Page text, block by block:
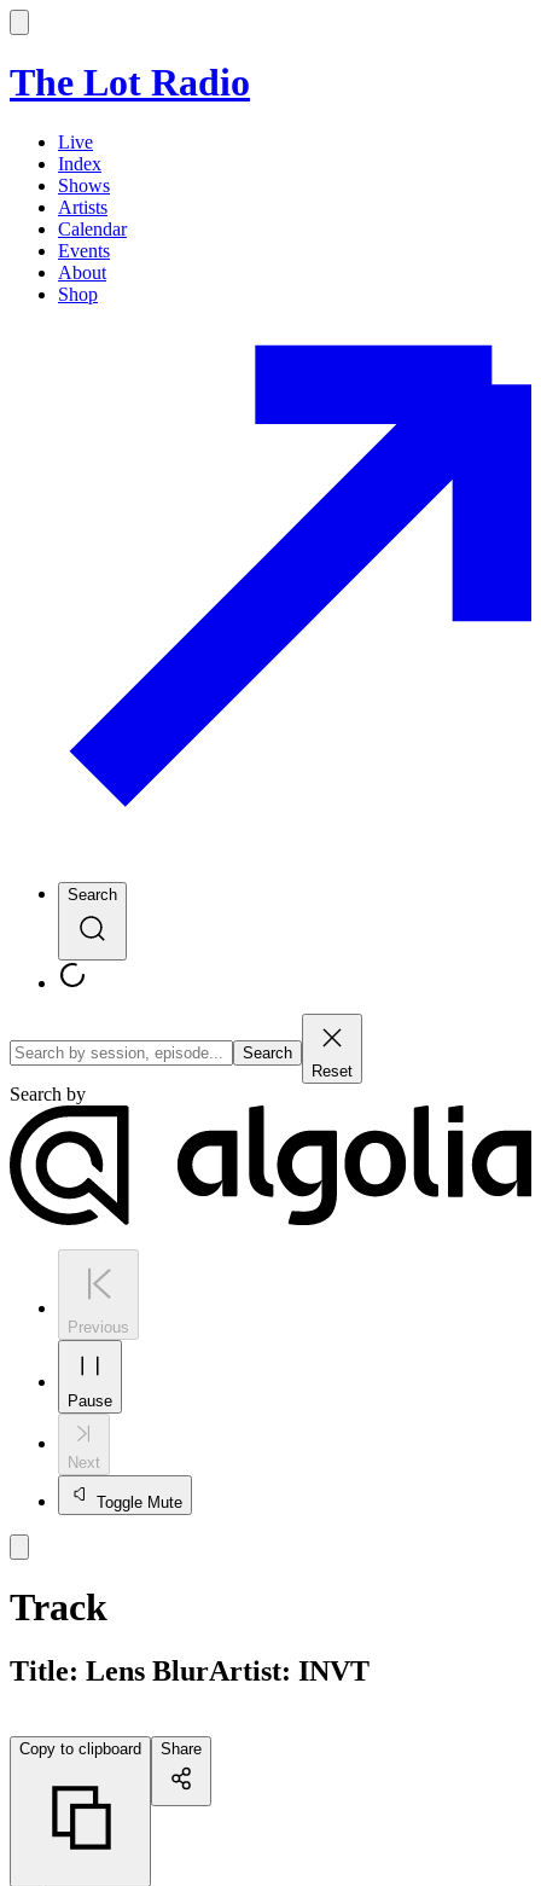
The Lot Radio
Live
Index
Shows
Artists
Calendar
Events
About
Shop
Search
Search
Reset
Search by
Previous
Pause
Next
Toggle Mute
Track
Title: Lens BlurArtist: INVT
Copy to clipboard Share